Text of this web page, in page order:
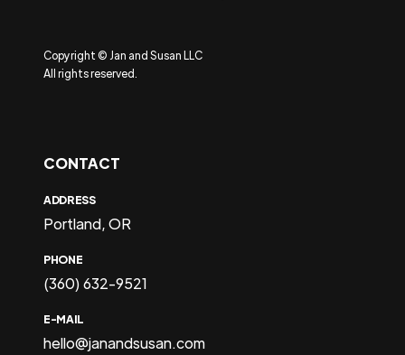
Copyright © Jan and Susan LLC
All rights reserved.
CONTACT
ADDRESS
Portland, OR
PHONE
(360) 632-9521
E-MAIL
hello@janandsusan.com